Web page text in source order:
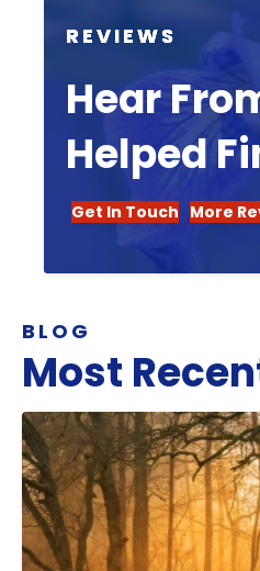
REVIEWS
Hear
Helped
Get In Touch More
BLOG
Most